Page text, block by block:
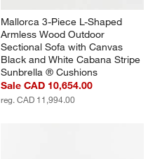
Mallorca 3-Piece L-Shaped
Armless Wood Outdoor
Sectional Sofa with Canvas
Black and White Cabana Stripe
Sunbrella ® Cushions
Sale CAD 10,654.00
reg. CAD 11,994.00